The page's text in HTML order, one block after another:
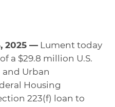
2025 — Lument today
a $29.8 million U.S.
Urban
Housing
223(f) loan to